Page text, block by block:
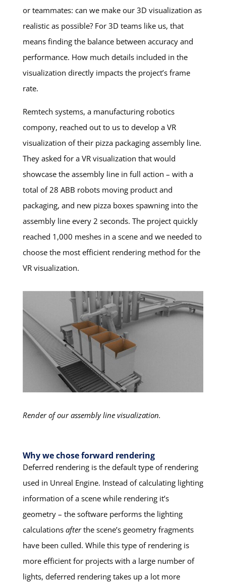
or teammates: can we make our 3D visualization as
realistic as possible? For 3D teams like us, that
means finding the balance between accuracy and
performance. How much details included in the
visualization directly impacts the project’s frame
rate.
Remtech systems, a manufacturing robotics
compony, reached out to us to develop a VR
visualization of their pizza packaging assembly line.
They asked for a VR visualization that would
showcase the assembly line in full action – with a
total of 28 ABB robots moving product and
packaging, and new pizza boxes spawning into the
assembly line every 2 seconds. The project quickly
reached 1,000 meshes in a scene and we needed to
choose the most efficient rendering method for the
VR visualization.
Render of our assembly line visualization.
Why we chose forward rendering
Deferred rendering is the default type of rendering
used in Unreal Engine. Instead of calculating lighting
information of a scene while rendering it’s
geometry – the software performs the lighting
calculations afterthe scene’s geometry fragments
have been culled. While this type of rendering is
more efficient for projects with a large number of
lights, deferred rendering takes up a lot more